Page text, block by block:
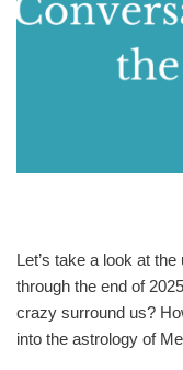
Let’s take a look at
through the end of
crazy surround us?
into the astrology of